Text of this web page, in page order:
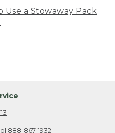
Use a Stowaway Pack
888-867-1932